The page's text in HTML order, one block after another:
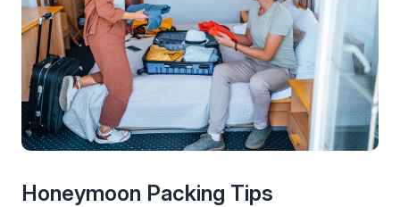
Honeymoon Packing Tips